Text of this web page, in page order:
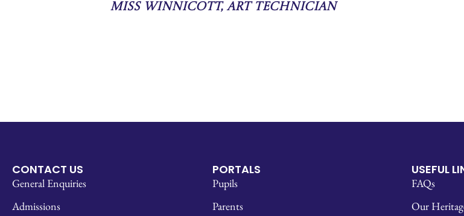
Miss Winnicott, Art Technician
CONTACT US
General Enquiries
Admissions
PORTALS
Pupils
Parents
USEFUL
FAQs
Our